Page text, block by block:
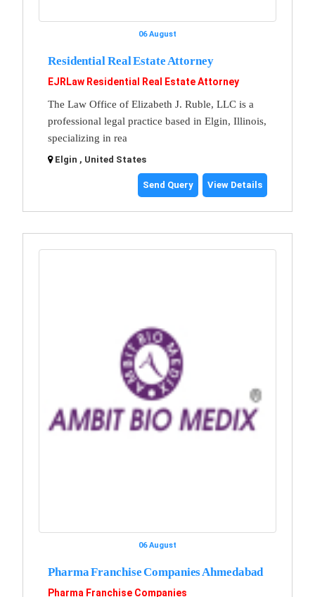
06 August
Residential Real Estate Attorney
EJRLaw Residential Real Estate Attorney
The Law Office of Elizabeth J. Ruble, LLC is a
professional legal practice based in Elgin, Illinois,
specializing in rea
Elgin , United States
Send Query View Details
06 August
Pharma Franchise Companies Ahmedabad
Pharma Franchise Companies